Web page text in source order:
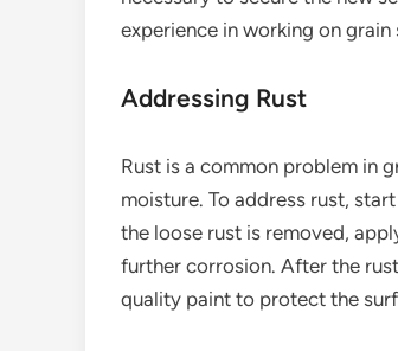
experience in working on
Addressing Rust
Rust is a common problem in
moisture. To address rust,
the loose rust is removed,
further corrosion. After the
quality paint to protect the